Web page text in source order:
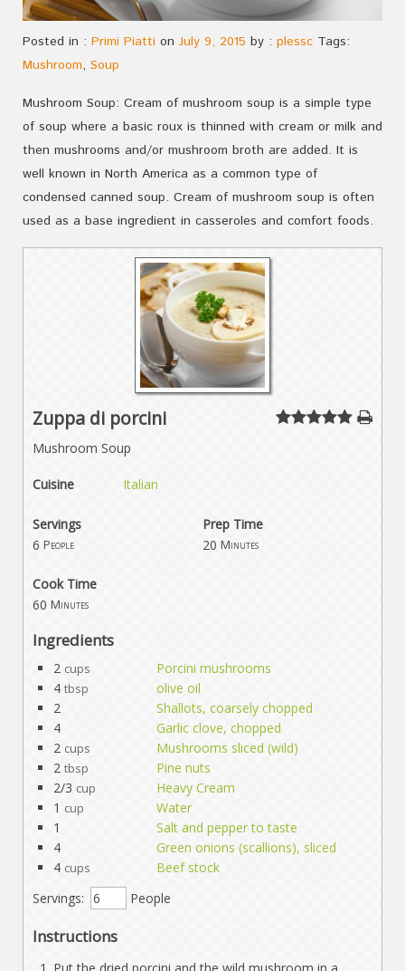
Posted in : Primi Piatti on July 9, 2015 by : plessc Tags:
Mushroom, Soup
Mushroom Soup: Cream of mushroom soup is a simple type
of soup where a basic roux is thinned with cream or milk and
then mushrooms and/or mushroom broth are added. It is
well known in North America as a common type of
condensed canned soup. Cream of mushroom soup is often
used as a base ingredient in casseroles and comfort foods.
Zuppa di porcini
Mushroom Soup
Cuisine Italian
Servings
Prep Time
6 People 20 Minutes
Cook Time
60 Minutes
Ingredients
2 cups
Porcini mushrooms
4 tbsp
olive oil
2
Shallots, coarsely chopped
4
Garlic clove, chopped
2 cups
Mushrooms sliced (wild)
2 tbsp
Pine nuts
2/3 cup
Heavy Cream
1 cup
Water
1
Salt and pepper to taste
4
Green onions (scallions), sliced
4 cups
Beef stock
Servings:
People
Instructions